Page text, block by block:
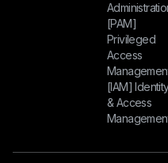
[PAM]
Privileged
Access
[IAM]
& Access